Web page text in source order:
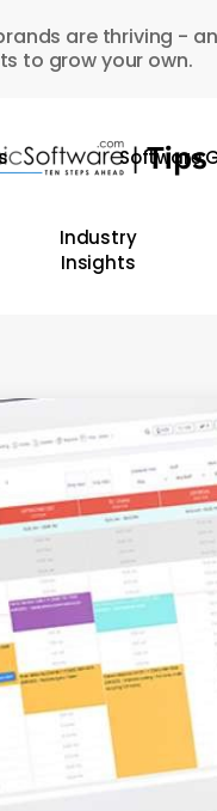
are thriving -
to grow your own.
Software
Industry
Insights